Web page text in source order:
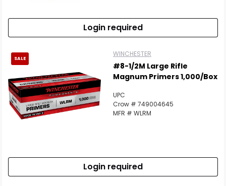
Login required
SALE
WINCHESTER
#8-1/2M Large Rifle
Magnum Primers 1,000/Box
UPC
Crow # 749004645
MFR # WLRM
Login required